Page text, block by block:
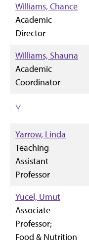
Williams, Chance
Academic
Director
Williams, Shauna
Academic
Coordinator
Y
Yarrow, Linda
Teaching
Assistant
Professor
Yucel, Umut
Associate
Professor;
Food & Nutrition